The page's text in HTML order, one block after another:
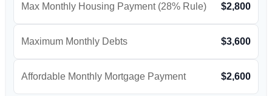
Max Monthly Housing Payment (28% Rule) $2,800
Maximum Monthly Debts $3,600
Affordable Monthly Mortgage Payment $2,600